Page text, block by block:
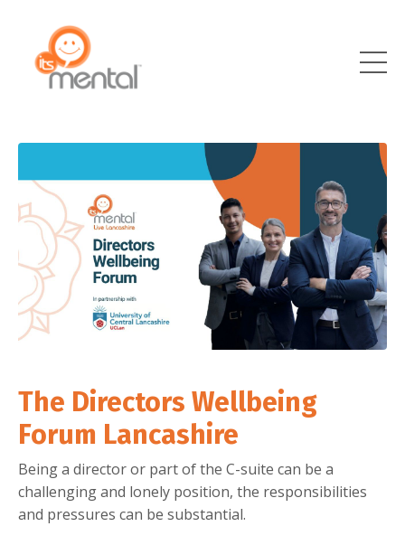
The Directors Wellbeing
Forum Lancashire
Being a director or part of the C-suite can be a
challenging and lonely position, the responsibilities
and pressures can be substantial.